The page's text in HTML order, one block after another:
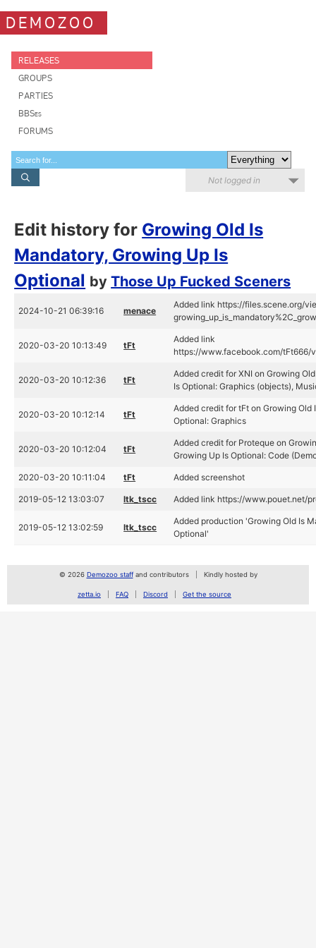
DEMOZOO
RELEASES
GROUPS
PARTIES
BBSes
FORUMS
Not logged in
Edit history for Growing Old Is
Mandatory, Growing Up Is
Optional byThose Up Fucked Sceners
2024-10-21 06:39:16 menace
Added link https://files.scene.org/
2020-03-20 10:13:49 tFt
Added link
https://www.facebook.com/tFt666/
2020-03-20 10:12:36 tFt
Added credit for XNI on Growing
Is Optional: Graphics (objects),
2020-03-20 10:12:14 tFt
Added credit for tFt on Growing Old
Optional: Graphics
2020-03-20 10:12:04 tFt
Added credit for Proteque on
Growing Up Is Optional: Code
2020-03-20 10:11:04 tFt Added screenshot
2019-05-12 13:03:07 ltk_tscc Added link https://www.pouet.net/
2019-05-12 13:02:59 ltk_tscc
Added production 'Growing Old Is
Optional'
© 2026 Demozoo staffand contributors Kindly hosted by
zetta.io FAQ Discord Get the source